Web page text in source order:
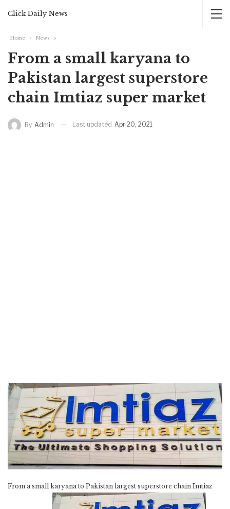
Click Daily News
Home News
From a small karyana to
Pakistan largest superstore
chain Imtiaz super market
By Admin Last updated Apr 20, 2021
From a small karyana to Pakistan largest superstore chain Imtiaz